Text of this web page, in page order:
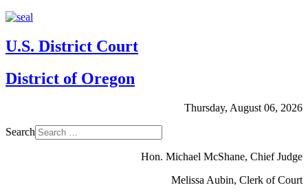
U.S. District Court
District of Oregon
Thursday, August 06, 2026
Search
Hon. Michael McShane, Chief Judge
Melissa Aubin, Clerk of Court